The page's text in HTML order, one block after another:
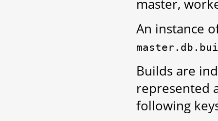
master,
An instance
Builds are
represented
following